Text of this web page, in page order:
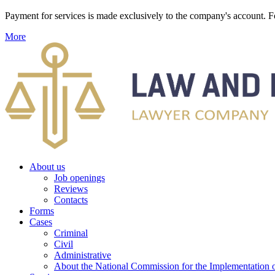
Payment for services is made exclusively to the company's
More
About us
Job openings
Reviews
Contacts
Forms
Cases
Criminal
Civil
Administrative
About the National Commission for the Implementation